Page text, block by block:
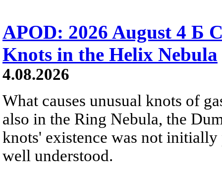
APOD: 2026 August 4 Б
Knots in the Helix Nebula
4.08.2026
What causes unusual knots of
also in the Ring Nebula, the
knots' existence was not
well understood.